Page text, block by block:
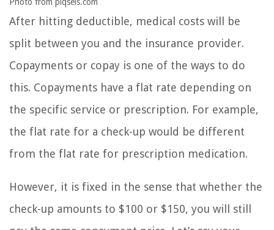
Photo from piqsels.com
After hitting deductible, medical costs will be
split between you and the insurance provider.
Copayments or copay is one of the ways to do
this. Copayments have a flat rate depending on
the specific service or prescription. For example,
the flat rate for a check-up would be different
from the flat rate for prescription medication.
However, it is fixed in the sense that whether the
check-up amounts to $100 or $150, you will still